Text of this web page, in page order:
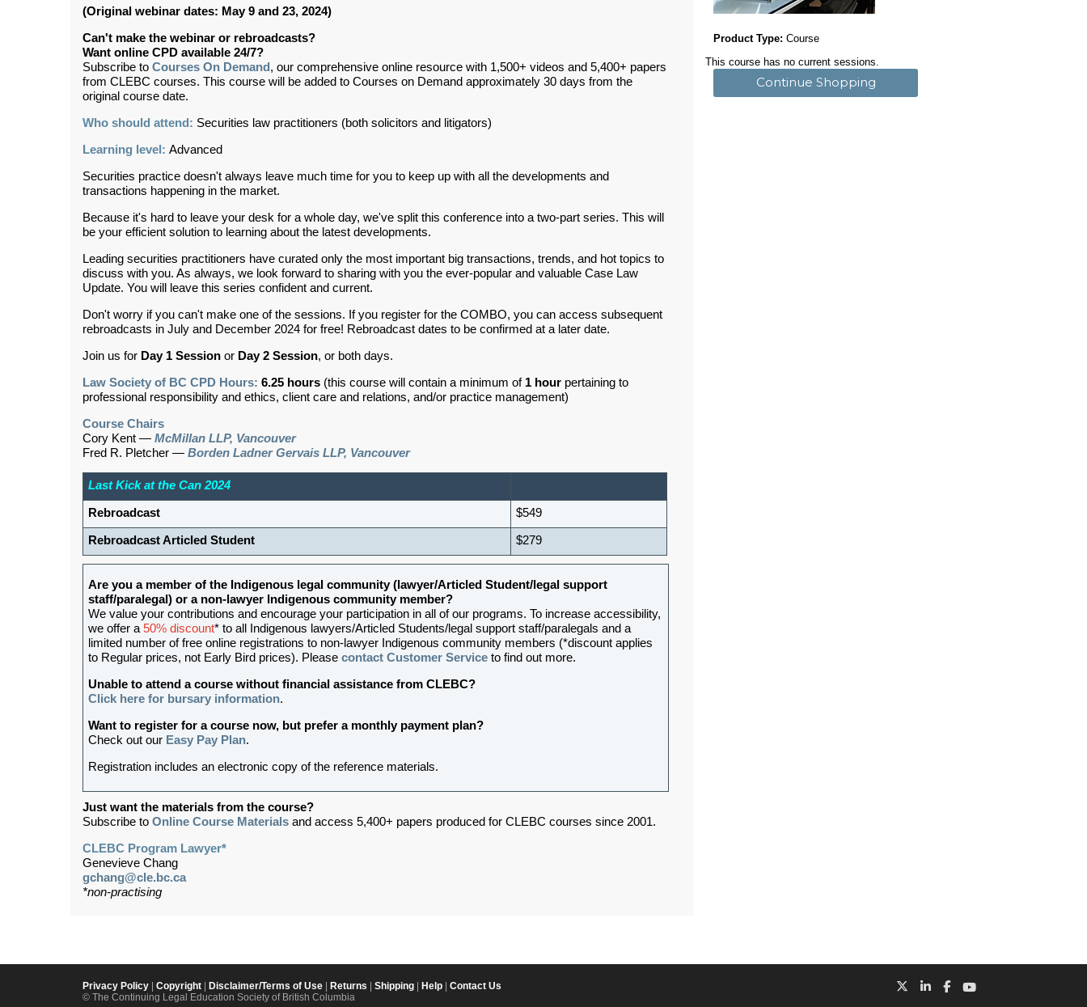
Product Type: Course
This course has no current sessions.
Continue Shopping
(Original webinar dates: May 9 and 23, 2024)
Can't make the webinar or rebroadcasts?
Want online CPD available 24/7?
Subscribe to Courses On Demand , our comprehensive online resource with 1,500+ videos and 5,400+ papers
from CLEBC courses. This course will be added to Courses on Demand approximately 30 days from the
original course date.
Who should attend: Securities law practitioners (both solicitors and litigators)
Learning level: Advanced
Securities practice doesn't always leave much time for you to keep up with all the developments and
transactions happening in the market.
Because it's hard to leave your desk for a whole day, we've split this conference into a two-part series. This will
be your efficient solution to learning about the latest developments.
Leading securities practitioners have curated only the most important big transactions, trends, and hot topics to
discuss with you. As always, we look forward to sharing with you the ever-popular and valuable Case Law
Update. You will leave this series confident and current.
Don't worry if you can't make one of the sessions. If you register for the COMBO, you can access subsequent
rebroadcasts in July and December 2024 for free! Rebroadcast dates to be confirmed at a later date.
Join us for Day 1 Session or Day 2 Session, or both days.
Law Society of BC CPD Hours: 6.25 hours (this course will contain a minimum of 1 hour pertaining to
professional responsibility and ethics, client care and relations, and/or practice management)
Course Chairs
Cory Kent — McMillan LLP, Vancouver
Fred R. Pletcher — Borden Ladner Gervais LLP, Vancouver
Last Kick at the Can 2024
Rebroadcast $549
Rebroadcast Articled Student $279
Are you a member of the Indigenous legal community (lawyer/Articled Student/legal support
staff/paralegal) or a non-lawyer Indigenous community member?
We value your contributions and encourage your participation in all of our programs. To increase accessibility,
we offer a50% discount* to all Indigenous lawyers/Articled Students/legal support staff/paralegals and a
limited number of free online registrations to non-lawyer Indigenous community members (*discount applies
to Regular prices, not Early Bird prices). Please contact Customer Service to find out more.
Unable to attend a course without financial assistance from CLEBC?
Click here for bursary information.
Want to register for a course now, but prefer a monthly payment plan?
Check out our Easy Pay Plan.
Registration includes an electronic copy of the reference materials.
Just want the materials from the course?
Subscribe to Online Course Materials and access 5,400+ papers produced for CLEBC courses since 2001.
CLEBC Program Lawyer*
Genevieve Chang
gchang@cle.bc.ca
*non-practising
Privacy Policy Copyright Disclaimer/Terms of Use Returns Shipping Help
Contact Us
© The Continuing Legal Education Society of British Columbia